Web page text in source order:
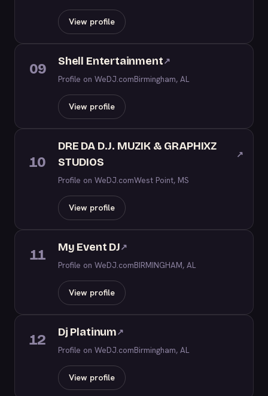
View profile
09 Shell Entertainment↗
Profile on WeDJ.comBirmingham, AL
View profile
10
DRE DA D.J. MUZIK & GRAPHIXZ
STUDIOS
↗
Profile on WeDJ.comWest Point, MS
View profile
11 My Event DJ↗
Profile on WeDJ.comBIRMINGHAM, AL
View profile
12 Dj Platinum↗
Profile on WeDJ.comBirmingham, AL
View profile